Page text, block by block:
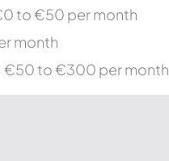
to €50 per month
month
€50 to €300 per month